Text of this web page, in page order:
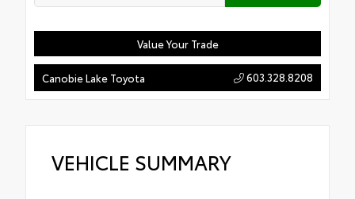
Value Your Trade
Canobie Lake Toyota 603.328.8208
VEHICLE SUMMARY